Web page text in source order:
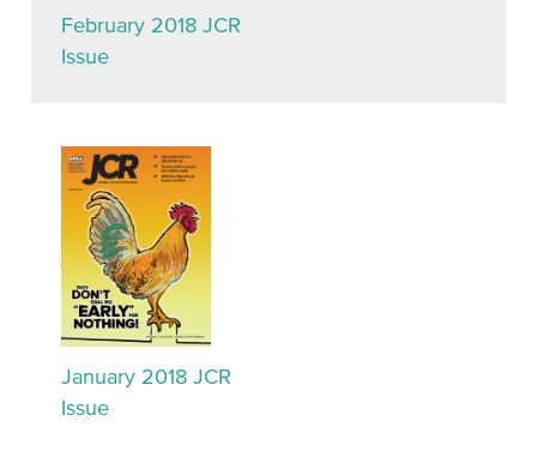
February 2018 JCR
Issue
January 2018 JCR
Issue